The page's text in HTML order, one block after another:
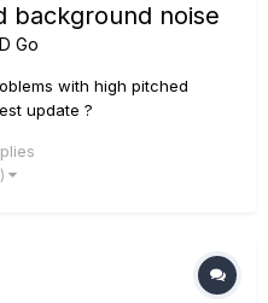
background noise
Go
with high pitched
update ?